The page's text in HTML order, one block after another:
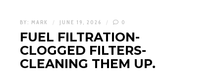
BY: MARK JUNE 19, 2026 0
FUEL FILTRATION-
CLOGGED FILTERS-
CLEANING THEM UP.